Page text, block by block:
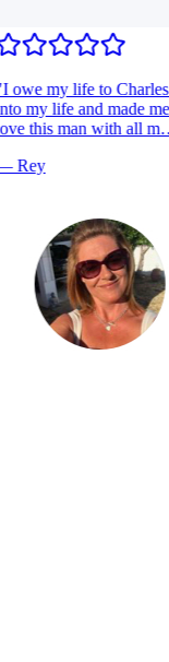
I owe my life to Charles
my life and made
this man with all
Rey